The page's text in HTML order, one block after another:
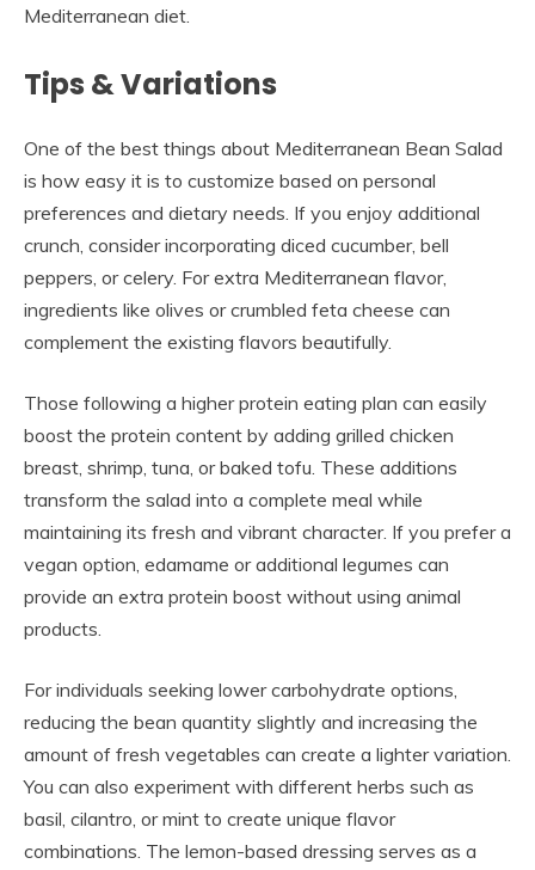
Mediterranean diet.
Tips & Variations
One of the best things about Mediterranean Bean Salad
is how easy it is to customize based on personal
preferences and dietary needs. If you enjoy additional
crunch, consider incorporating diced cucumber, bell
peppers, or celery. For extra Mediterranean flavor,
ingredients like olives or crumbled feta cheese can
complement the existing flavors beautifully.
Those following a higher protein eating plan can easily
boost the protein content by adding grilled chicken
breast, shrimp, tuna, or baked tofu. These additions
transform the salad into a complete meal while
maintaining its fresh and vibrant character. If you prefer a
vegan option, edamame or additional legumes can
provide an extra protein boost without using animal
products.
For individuals seeking lower carbohydrate options,
reducing the bean quantity slightly and increasing the
amount of fresh vegetables can create a lighter variation.
You can also experiment with different herbs such as
basil, cilantro, or mint to create unique flavor
combinations. The lemon-based dressing serves as a